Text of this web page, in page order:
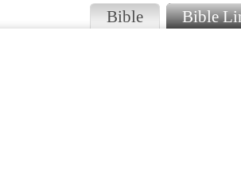
Bible Bible